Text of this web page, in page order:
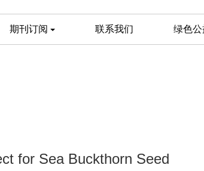
期刊订阅 联系我们 绿色公
for Sea Buckthorn Seed